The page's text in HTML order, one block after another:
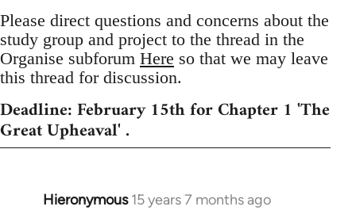
Please direct questions and concerns about the
study group and project to the thread in the
Organise subforum Here so that we may leave
this thread for discussion.
Deadline: February 15th for Chapter 1 'The
Great Upheaval' .
Hieronymous 15 years 7 months ago
In